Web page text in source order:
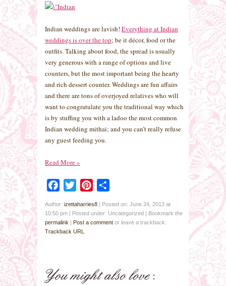
Indian weddings are lavish! Everything at Indian
weddings is over the top; be it décor, food or the
outfits. Talking about food, the spread is usually
very generous with a range of options and live
counters, but the most important being the hearty
and rich dessert counter. Weddings are fun affairs
and there are tons of overjoyed relatives who will
want to congratulate you the traditional way which
is by stuffing you with a ladoo the most common
Indian wedding mithai; and you can’t really refuse
any guest feeding you.
Read More»
Facebook
Twitter Pinterest
Author: izettaharries8 | Posted on: June 24, 2013 at
10:50 pm | Posted under: Uncategorized | Bookmark the
permalink | Post a comment or leave a trackback:
Trackback URL